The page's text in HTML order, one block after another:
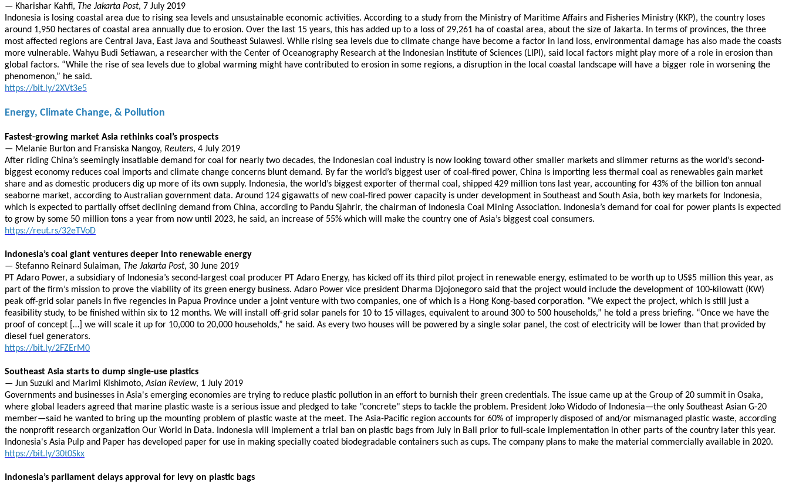
— Kharishar Kahfi, The Jakarta Post, 7 July 2019
Indonesia is losing coastal area due to rising sea levels and unsustainable economic activities. According to a study from the Ministry of Maritime Affairs and Fisheries Ministry (KKP), the country loses
around 1,950 hectares of coastal area annually due to erosion. Over the last 15 years, this has added up to a loss of 29,261 ha of coastal area, about the size of Jakarta. In terms of provinces, the three
most affected regions are Central Java, East Java and Southeast Sulawesi. While rising sea levels due to climate change have become a factor in land loss, environmental damage has also made the coasts
more vulnerable. Wahyu Budi Setiawan, a researcher with the Center of Oceanography Research at the Indonesian Institute of Sciences (LIPI), said local factors might play more of a role in erosion than
global factors. “While the rise of sea levels due to global warming might have contributed to erosion in some regions, a disruption in the local coastal landscape will have a bigger role in worsening the
phenomenon,” he said.
https://bit.ly/2XVt3e5
Energy, Climate Change, & Pollution
Fastest-growing market Asia rethinks coal’s prospects
— Melanie Burton and Fransiska Nangoy, Reuters, 4 July 2019
After riding China’s seemingly insatiable demand for coal for nearly two decades, the Indonesian coal industry is now looking toward other smaller markets and slimmer returns as the world’s second-
biggest economy reduces coal imports and climate change concerns blunt demand. By far the world’s biggest user of coal-fired power, China is importing less thermal coal as renewables gain market
share and as domestic producers dig up more of its own supply. Indonesia, the world’s biggest exporter of thermal coal, shipped 429 million tons last year, accounting for 43% of the billion ton annual
seaborne market, according to Australian government data. Around 124 gigawatts of new coal-fired power capacity is under development in Southeast and South Asia, both key markets for Indonesia,
which is expected to partially offset declining demand from China, according to Pandu Sjahrir, the chairman of Indonesia Coal Mining Association. Indonesia’s demand for coal for power plants is expected
to grow by some 50 million tons a year from now until 2023, he said, an increase of 55% which will make the country one of Asia’s biggest coal consumers.
https://reut.rs/32eTVoD
Indonesia’s coal giant ventures deeper into renewable energy
— Stefanno Reinard Sulaiman, The Jakarta Post, 30 June 2019
PT Adaro Power, a subsidiary of Indonesia’s second-largest coal producer PT Adaro Energy, has kicked off its third pilot project in renewable energy, estimated to be worth up to US$5 million this year, as
part of the firm’s mission to prove the viability of its green energy business. Adaro Power vice president Dharma Djojonegoro said that the project would include the development of 100-kilowatt (KW)
peak off-grid solar panels in five regencies in Papua Province under a joint venture with two companies, one of which is a Hong Kong-based corporation. “We expect the project, which is still just a
feasibility study, to be finished within six to 12 months. We will install off-grid solar panels for 10 to 15 villages, equivalent to around 300 to 500 households,” he told a press briefing. “Once we have the
proof of concept […] we will scale it up for 10,000 to 20,000 households,” he said. As every two houses will be powered by a single solar panel, the cost of electricity will be lower than that provided by
diesel fuel generators.
https://bit.ly/2FZErM0
Southeast Asia starts to dump single-use plastics
— Jun Suzuki and Marimi Kishimoto,Asian Review, 1 July 2019
Governments and businesses in Asia's emerging economies are trying to reduce plastic pollution in an effort to burnish their green credentials. The issue came up at the Group of 20 summit in Osaka,
where global leaders agreed that marine plastic waste is a serious issue and pledged to take "concrete" steps to tackle the problem. President Joko Widodo of Indonesia—the only Southeast Asian G-20
member—said he wanted to bring up the mounting problem of plastic waste at the meet. The Asia-Pacific region accounts for 60% of improperly disposed of and/or mismanaged plastic waste, according
the nonprofit research organization Our World in Data. Indonesia will implement a trial ban on plastic bags from July in Bali prior to full-scale implementation in other parts of the country later this year.
Indonesia's Asia Pulp and Paper has developed paper for use in making specially coated biodegradable containers such as cups. The company plans to make the material commercially available in 2020.
https://bit.ly/30t0Skx
Indonesia’s parliament delays approval for levy on plastic bags